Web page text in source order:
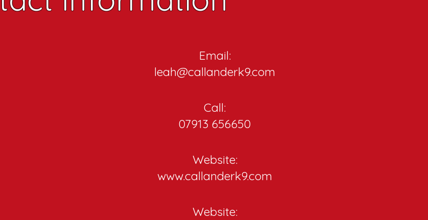
Email:
leah@callanderk9.com
Call:
07913 656650
Website:
www.callanderk9.com
Website: